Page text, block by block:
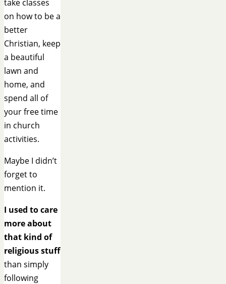
take classes
on how to be a
better
Christian, keep
a beautiful
lawn and
home, and
spend all of
your free time
in church
activities.
Maybe I didn’t
forget to
mention it.
I used to care
more about
that kind of
religious stuff
than simply
following